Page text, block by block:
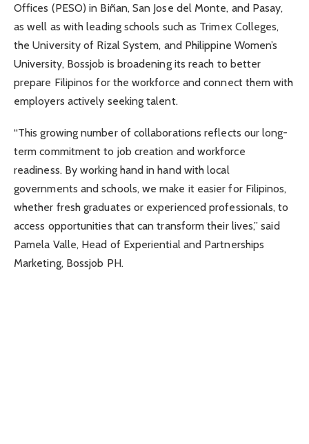
Offices (PESO) in Biñan, San Jose del Monte, and Pasay,
as well as with leading schools such as Trimex Colleges,
the University of Rizal System, and Philippine Women’s
University, Bossjob is broadening its reach to better
prepare Filipinos for the workforce and connect them with
employers actively seeking talent.
“This growing number of collaborations reflects our long-
term commitment to job creation and workforce
readiness. By working hand in hand with local
governments and schools, we make it easier for Filipinos,
whether fresh graduates or experienced professionals, to
access opportunities that can transform their lives,” said
Pamela Valle, Head of Experiential and Partnerships
Marketing, Bossjob PH.